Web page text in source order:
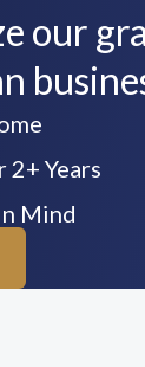
our
Years
Mind